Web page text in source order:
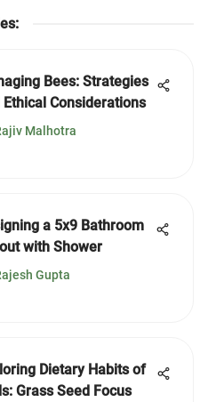
:
Bees: Strategies
Ethical Considerations
Malhotra
a 5x9 Bathroom
with Shower
Gupta
Dietary Habits of
Grass Seed Focus